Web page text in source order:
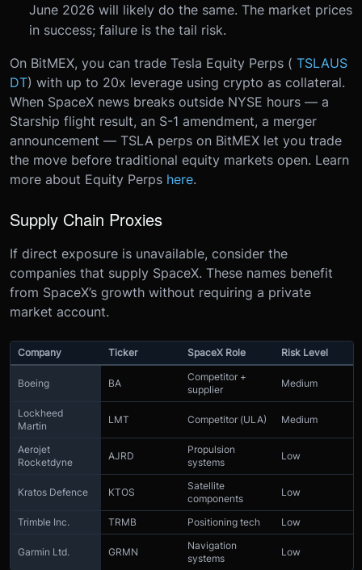
June 2026 will likely do the same. The market prices
in success; failure is the tail risk.
On BitMEX, you can trade Tesla Equity Perps ( TSLAUS
DT) with up to 20x leverage using crypto as collateral.
When SpaceX news breaks outside NYSE hours — a
Starship flight result, an S-1 amendment, a merger
announcement — TSLA perps on BitMEX let you trade
the move before traditional equity markets open. Learn
more about Equity Perps here.
Supply Chain Proxies
If direct exposure is unavailable, consider the
companies that supply SpaceX. These names benefit
from SpaceX’s growth without requiring a private
market account.
Company Ticker SpaceX Role Risk Level
Boeing BA
Competitor +
supplier
Medium
Lockheed
Martin
LMT Competitor (ULA) Medium
Aerojet
Rocketdyne
AJRD
Propulsion
systems
Low
Kratos Defence KTOS
Satellite
components
Low
Trimble Inc. TRMB Positioning tech Low
Garmin Ltd. GRMN
Navigation
systems
Low